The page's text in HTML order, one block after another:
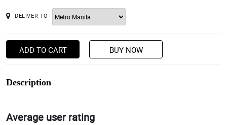
DELIVER TO
ADD TO CART BUY NOW
Description
Average user rating